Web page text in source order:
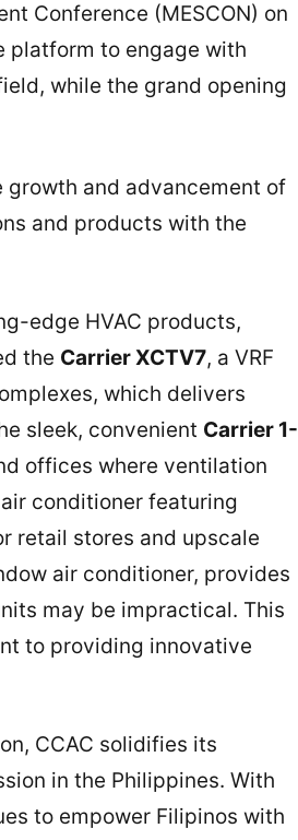
Conference (MESCON) on
platform to engage with
while the grand opening
growth and advancement of
and products with the
edge HVAC products,
the Carrier XCTV7, a VRF
which delivers
sleek, convenient Carrier 1-
offices where ventilation
conditioner featuring
retail stores and upscale
air conditioner, provides
may be impractical. This
to providing innovative
CCAC solidifies its
in the Philippines. With
to empower Filipinos with